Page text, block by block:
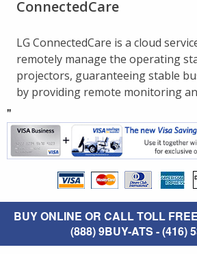
"
BUY ONLINE OR CALL TOLL
(888) 9BUY-ATS - (416)